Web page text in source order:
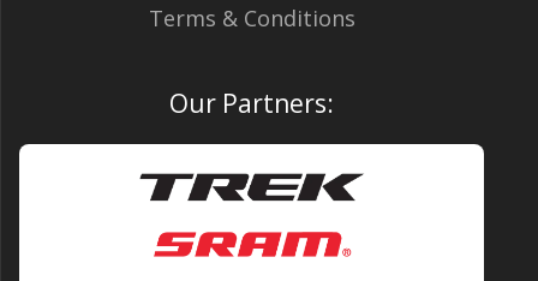
Terms & Conditions
Our Partners: